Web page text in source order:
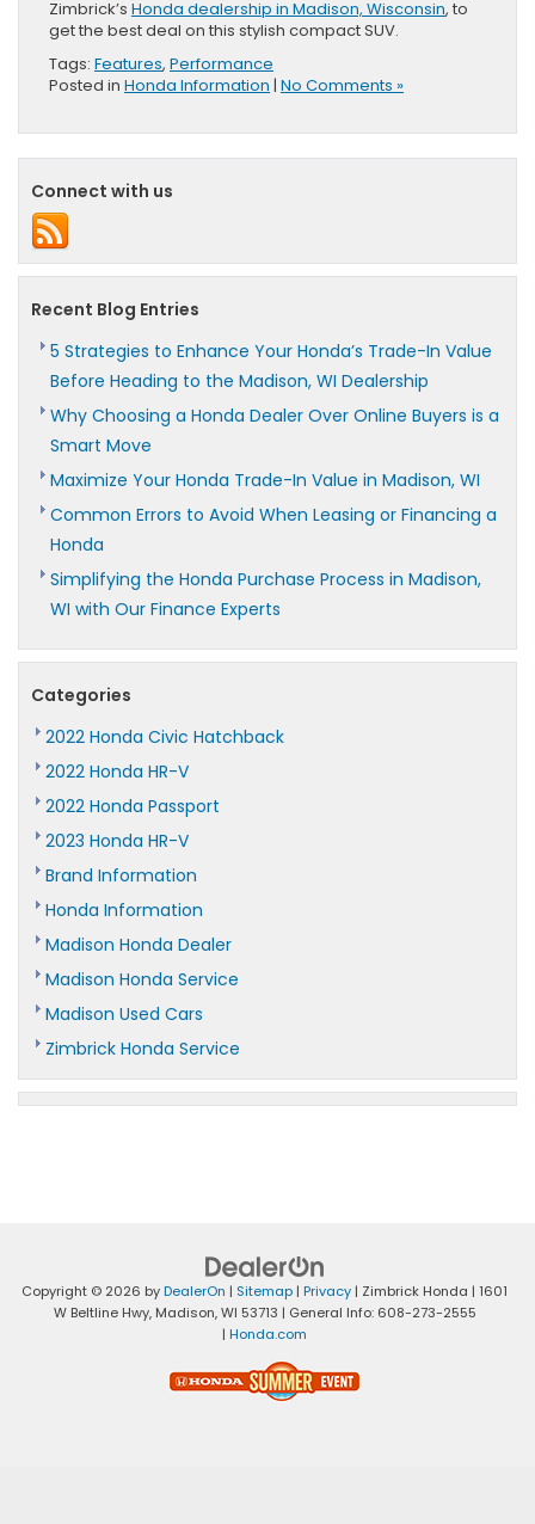
Zimbrick’s Honda dealership in Madison, Wisconsin, to
get the best deal on this stylish compact SUV.
Tags: Features, Performance
Posted in Honda Information | No Comments »
Connect with us
Recent Blog Entries
5 Strategies to Enhance Your Honda’s Trade-In Value
Before Heading to the Madison, WI Dealership
Why Choosing a Honda Dealer Over Online Buyers is a
Smart Move
Maximize Your Honda Trade-In Value in Madison, WI
Common Errors to Avoid When Leasing or Financing a
Honda
Simplifying the Honda Purchase Process in Madison,
WI with Our Finance Experts
Categories
2022 Honda Civic Hatchback
2022 Honda HR-V
2022 Honda Passport
2023 Honda HR-V
Brand Information
Honda Information
Madison Honda Dealer
Madison Honda Service
Madison Used Cars
Zimbrick Honda Service
Copyright © 2026 byDealerOn | Sitemap | Privacy | Zimbrick Honda | 1601
W Beltline Hwy,Madison,WI 53713 | General Info: 608-273-2555
| Honda.com